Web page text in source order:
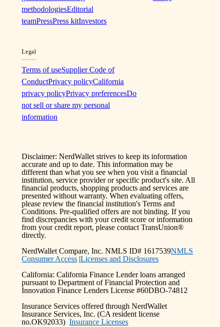
methodologiesEditorial
teamPressPress kitInvestors
Legal
Terms of useSupplier Code of
ConductPrivacy policyCalifornia
privacy policyPrivacy preferencesDo
not sell or share my personal
information
Disclaimer: NerdWallet strives to keep its information
accurate and up to date. This information may be
different than what you see when you visit a financial
institution, service provider or specific product's site. All
financial products, shopping products and services are
presented without warranty. When evaluating offers,
please review the financial institution's Terms and
Conditions. Pre-qualified offers are not binding. If you
find discrepancies with your credit score or information
from your credit report, please contact TransUnion®
directly.
NerdWallet Compare, Inc. NMLS ID# 1617539NMLS
Consumer Access |Licenses and Disclosures
California: California Finance Lender loans arranged
pursuant to Department of Financial Protection and
Innovation Finance Lenders License #60DBO-74812
Insurance Services offered through NerdWallet
Insurance Services, Inc. (CA resident license
no.OK92033)Insurance Licenses